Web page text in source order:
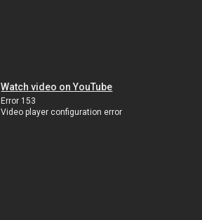
Watch video on YouTube
Error 153
Video player configuration error